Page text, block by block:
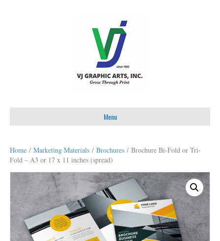
Menu
Home / Marketing Materials / Brochures / Brochure Bi-Fold or Tri-
Fold – A3 or 17 x 11 inches (spread)